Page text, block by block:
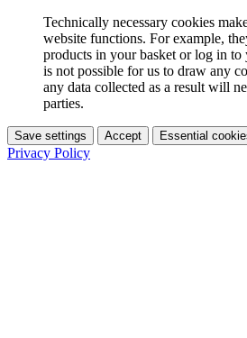
Technically necessary cookies
website functions. For example,
products in your basket or log in to
is not possible for us to draw any
any data collected as a result will
parties.
Save settings Accept Essential
Privacy Policy